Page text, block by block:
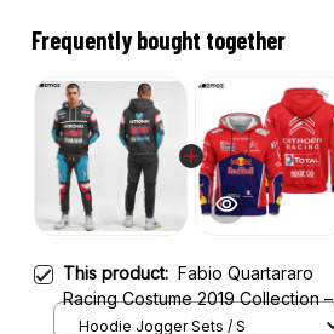
Frequently bought together
This product: Fabio Quartararo
Racing Costume 2019 Collection –
Petronas Yamaha MotoGP Racing
Hoodie Jogger Sets / S